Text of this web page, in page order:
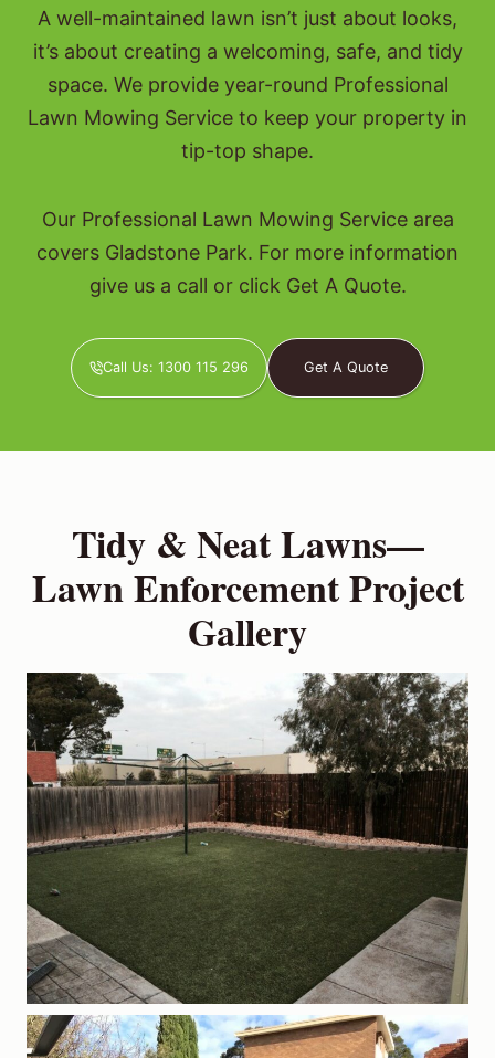
A well-maintained lawn isn’t just about looks,
it’s about creating a welcoming, safe, and tidy
space. We provide year-round Professional
Lawn Mowing Service to keep your property in
tip-top shape.
Our Professional Lawn Mowing Service area
covers Gladstone Park. For more information
give us a call or click Get A Quote.
Call Us: 1300 115 296 Get A Quote
Tidy & Neat Lawns—
Lawn Enforcement Project
Gallery